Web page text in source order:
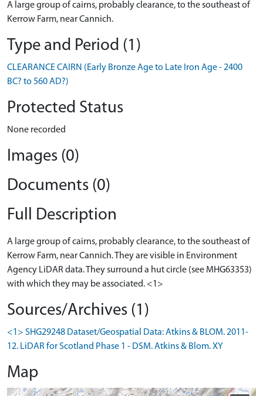
A large group of cairns, probably clearance, to the southeast of
Kerrow Farm, near Cannich.
Type and Period (1)
CLEARANCE CAIRN (Early Bronze Age to Late Iron Age - 2400
BC? to 560 AD?)
Protected Status
None recorded
Images (0)
Documents (0)
Full Description
A large group of cairns, probably clearance, to the southeast of
Kerrow Farm, near Cannich. They are visible in Environment
Agency LiDAR data. They surround a hut circle (see MHG63353)
with which they may be associated. <1>
Sources/Archives (1)
<1> SHG29248 Dataset/Geospatial Data: Atkins & BLOM. 2011-
12. LiDAR for Scotland Phase 1 - DSM. Atkins & Blom. XY
Map